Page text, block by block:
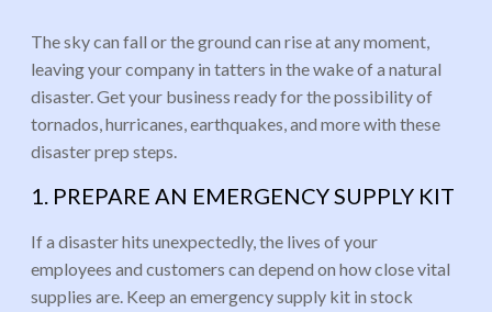
The sky can fall or the ground can rise at any moment,
leaving your company in tatters in the wake of a natural
disaster. Get your business ready for the possibility of
tornados, hurricanes, earthquakes, and more with these
disaster prep steps.
1. PREPARE AN EMERGENCY SUPPLY KIT
If a disaster hits unexpectedly, the lives of your
employees and customers can depend on how close vital
supplies are. Keep an emergency supply kit in stock